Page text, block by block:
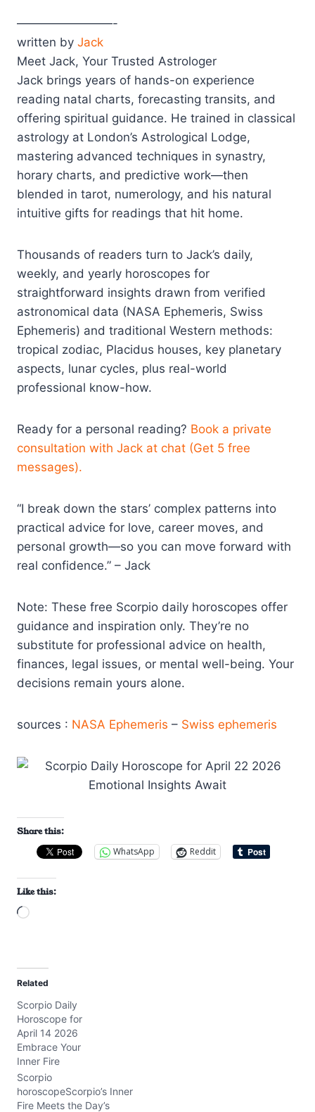
————————-
written by Jack
Meet Jack, Your Trusted Astrologer
Jack brings years of hands-on experience
reading natal charts, forecasting transits, and
offering spiritual guidance. He trained in classical
astrology at London’s Astrological Lodge,
mastering advanced techniques in synastry,
horary charts, and predictive work—then
blended in tarot, numerology, and his natural
intuitive gifts for readings that hit home.
Thousands of readers turn to Jack’s daily,
weekly, and yearly horoscopes for
straightforward insights drawn from verified
astronomical data (NASA Ephemeris, Swiss
Ephemeris) and traditional Western methods:
tropical zodiac, Placidus houses, key planetary
aspects, lunar cycles, plus real-world
professional know-how.
Ready for a personal reading? Book a private
consultation with Jack at chat (Get 5 free
messages).
“I break down the stars’ complex patterns into
practical advice for love, career moves, and
personal growth—so you can move forward with
real confidence.” – Jack
Note: These free Scorpio daily horoscopes offer
guidance and inspiration only. They’re no
substitute for professional advice on health,
finances, legal issues, or mental well-being. Your
decisions remain yours alone.
sources : NASA Ephemeris – Swiss ephemeris
Share this:
WhatsApp
Reddit
Like this:
L
d
i
n
g
…
Related
Scorpio Daily
Horoscope for
April 14 2026
Embrace Your
Inner Fire
Scorpio
horoscopeScorpio’s Inner
Fire Meets the Day’s